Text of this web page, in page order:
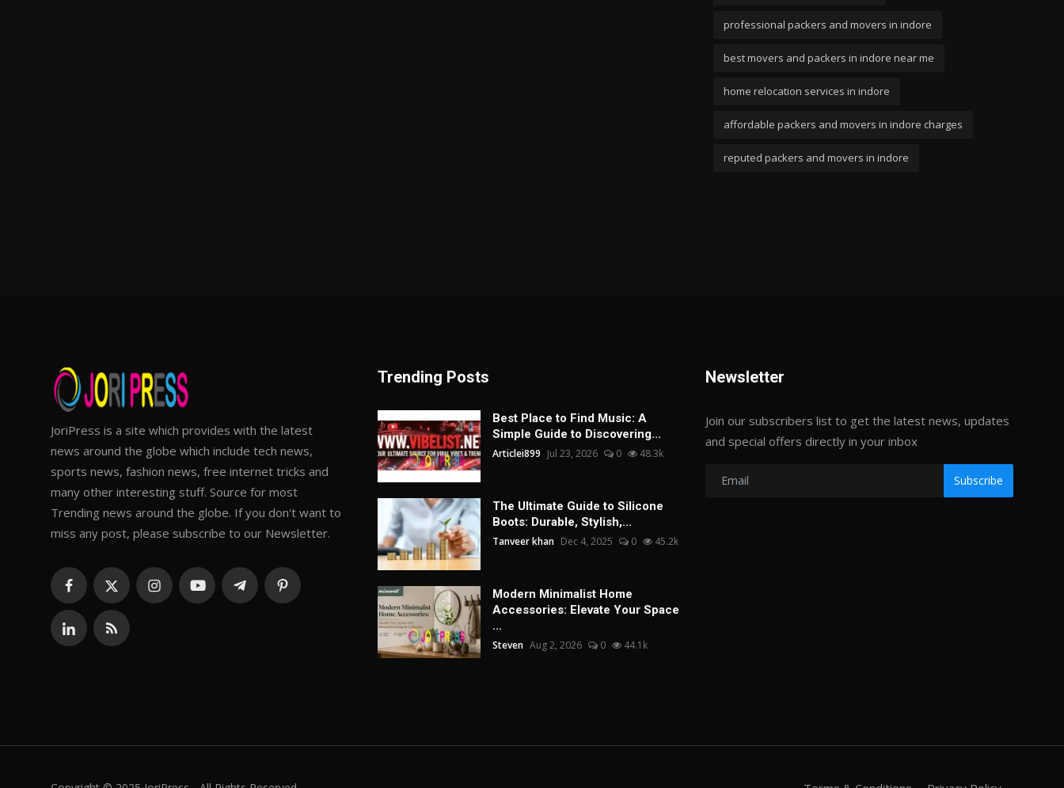
professional packers and movers in indore
best movers and packers in indore near me
home relocation services in indore
affordable packers and movers in indore charges
reputed packers and movers in indore
JoriPress is a site which provides with the latest
news around the globe which include tech news,
sports news, fashion news, free internet tricks and
many other interesting stuff. Source for most
Trending news around the globe. If you don't want to
miss any post, please subscribe to our Newsletter.
Trending Posts
Best Place to Find Music: A
Simple Guide to Discovering...
Articlei899 Jul 23, 2026 0 48.3k
The Ultimate Guide to Silicone
Boots: Durable, Stylish,...
Tanveer khan Dec 4, 2025 0 45.2k
Modern Minimalist Home
Accessories: Elevate Your Space
...
Steven Aug 2, 2026 0 44.1k
Newsletter
Join our subscribers list to get the latest news, updates
and special offers directly in your inbox
Subscribe